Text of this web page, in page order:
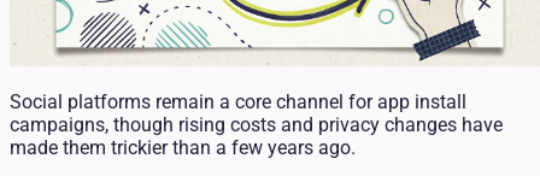
Social platforms remain a core channel for app install
campaigns, though rising costs and privacy changes have
made them trickier than a few years ago.